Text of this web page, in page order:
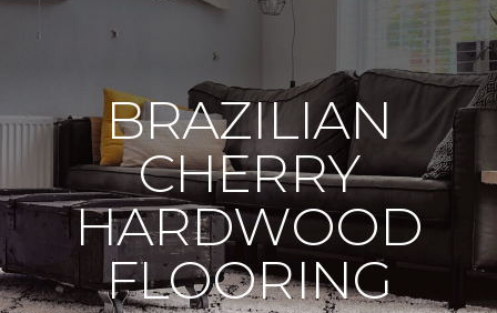
BRAZILIAN
CHERRY
HARDWOOD
FLOORING